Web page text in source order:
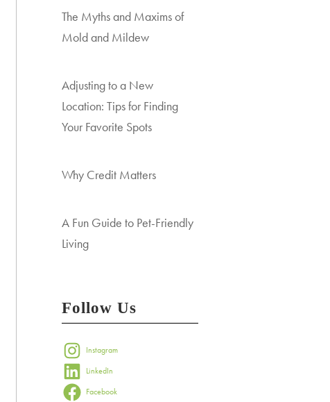
The Myths and Maxims of
Mold and Mildew
Adjusting to a New
Location: Tips for Finding
Your Favorite Spots
Why Credit Matters
A Fun Guide to Pet-Friendly
Living
Follow Us
Instagram
LinkedIn
Facebook